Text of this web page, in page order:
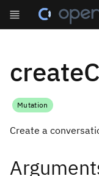
Mutation
Create a